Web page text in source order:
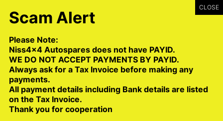
to
Toll Free:1300 NISS4X4( 1300 647 749)
Trade deliveries Australia wide
Please Note:
Niss4x4 Autospares does not have PAYID.
WE DO NOT ACCEPT PAYMENTS BY PAYID.
Always ask for a Tax Invoice before making any
payments.
All payment details including Bank details are listed
on the Tax Invoice.
Thank you for cooperation